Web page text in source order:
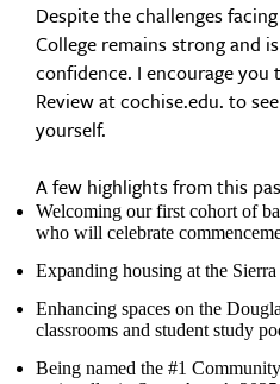
Despite the challenges
College remains strong and
confidence. I encourage you
Review at cochise.edu. to
yourself.
A few highlights from this
Welcoming our first cohort of
who will celebrate
Expanding housing at the
Enhancing spaces on the
classrooms and student study
Being named the #1